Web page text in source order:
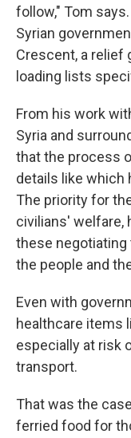
follow," Tom
Syrian
Crescent, a relief
loading lists
From his work
Syria and
that the process
details like which
The priority for
civilians' welfare,
these negotiating
the people and
Even with
healthcare items
especially at risk
transport.
That was the
ferried food for